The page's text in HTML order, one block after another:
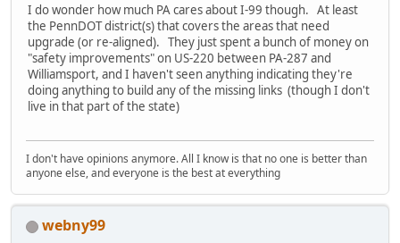
I do wonder how much PA cares about I-99 though. At least
the PennDOT district(s) that covers the areas that need
upgrade (or re-aligned). They just spent a bunch of money on
"safety improvements" on US-220 between PA-287 and
Williamsport, and I haven't seen anything indicating they're
doing anything to build any of the missing links (though I don't
live in that part of the state)
I don't have opinions anymore. All I know is that no one is better than
anyone else, and everyone is the best at everything
webny99